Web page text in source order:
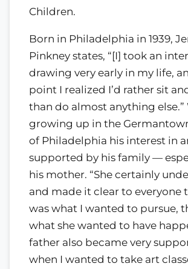
Children.
Born in Philadelphia in 1939,
Pinkney states, “[I] took an
drawing very early in my life,
point I realized I’d rather sit
than do almost anything else.”
growing up in the
of Philadelphia his interest in
supported by his family —
his mother. “She certainly
and made it clear to everyone
was what I wanted to pursue,
what she wanted to have
father also became very
when I wanted to take art